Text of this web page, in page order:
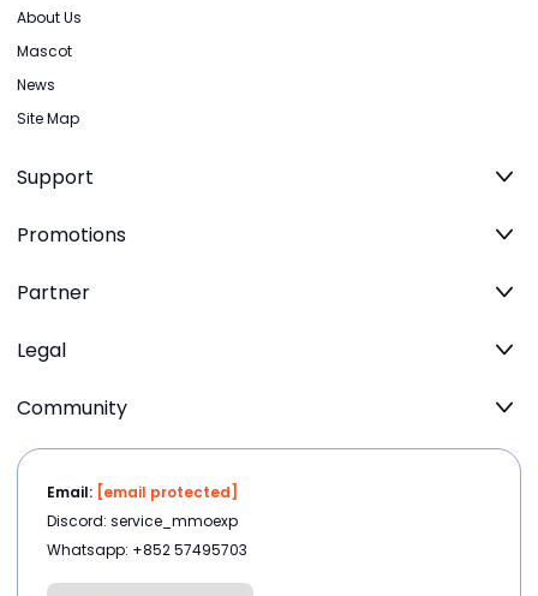
About Us
Mascot
News
Site Map
Support
Promotions
Partner
Legal
Community
Email: [email protected]
Discord: service_mmoexp
Whatsapp: +852 57495703